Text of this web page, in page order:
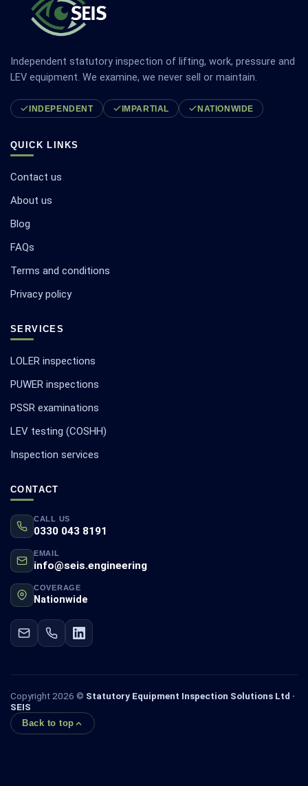
Independent statutory inspection of lifting, work, pressure and
LEV equipment. We examine, we never sell or maintain.
INDEPENDENT IMPARTIAL NATIONWIDE
QUICK LINKS
Contact us
About us
Blog
FAQs
Terms and conditions
Privacy policy
SERVICES
LOLER inspections
PUWER inspections
PSSR examinations
LEV testing (COSHH)
Inspection services
CONTACT
CALL US
0330 043 8191
EMAIL
info@seis.engineering
COVERAGE
Nationwide
Copyright 2026 © Statutory Equipment Inspection Solutions Ltd ·
SEIS
Back to top